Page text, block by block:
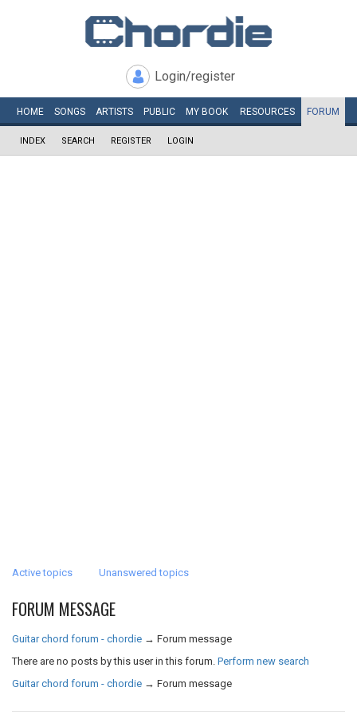
Login/register
HOME SONGS ARTISTS PUBLIC MY BOOK RESOURCES FORUM
INDEX SEARCH REGISTER LOGIN
Active topics Unanswered topics
FORUM MESSAGE
Guitar chord forum - chordie → Forum message
There are no posts by this user in this forum. Perform new search
Guitar chord forum - chordie → Forum message